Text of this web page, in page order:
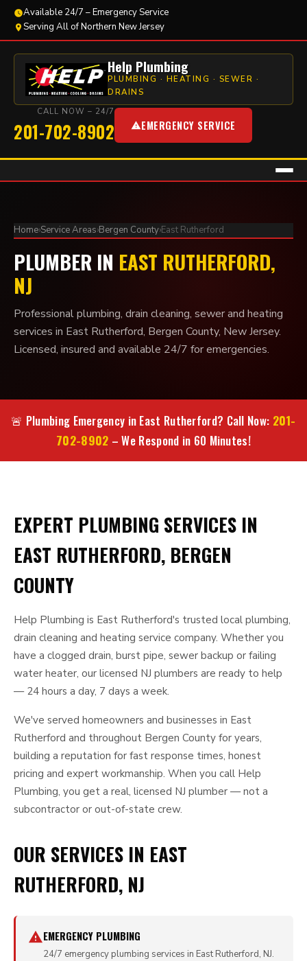
Available 24/7 – Emergency Service
Serving All of Northern New Jersey
Help Plumbing
PLUMBING · HEATING · SEWER ·
DRAINS
CALL NOW – 24/7
201-702-8902 EMERGENCY SERVICE
Home›Service Areas›Bergen County›East Rutherford
PLUMBER IN EAST RUTHERFORD,
NJ
Professional plumbing, drain cleaning, sewer and heating
services in East Rutherford, Bergen County, New Jersey.
Licensed, insured and available 24/7 for emergencies.
🚨 Plumbing Emergency in East Rutherford? Call Now: 201-
702-8902 – We Respond in 60 Minutes!
EXPERT PLUMBING SERVICES IN
EAST RUTHERFORD, BERGEN
COUNTY
Help Plumbing is East Rutherford's trusted local plumbing,
drain cleaning and heating service company. Whether you
have a clogged drain, burst pipe, sewer backup or failing
water heater, our licensed NJ plumbers are ready to help
— 24 hours a day, 7 days a week.
We've served homeowners and businesses in East
Rutherford and throughout Bergen County for years,
building a reputation for fast response times, honest
pricing and expert workmanship. When you call Help
Plumbing, you get a real, licensed NJ plumber — not a
subcontractor or out-of-state crew.
OUR SERVICES IN EAST
RUTHERFORD, NJ
EMERGENCY PLUMBING
24/7 emergency plumbing services in East Rutherford, NJ.